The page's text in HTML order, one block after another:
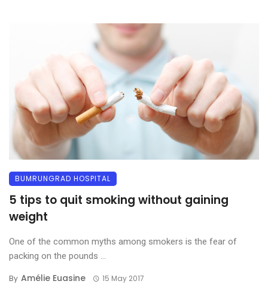
BUMRUNGRAD HOSPITAL
5 tips to quit smoking without gaining
weight
One of the common myths among smokers is the fear of
packing on the pounds ...
By Amélie Euasine 15 May 2017